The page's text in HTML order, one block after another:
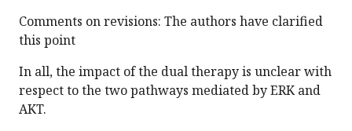
Comments on revisions: The authors have clarified
this point
In all, the impact of the dual therapy is unclear with
respect to the two pathways mediated by ERK and
AKT.